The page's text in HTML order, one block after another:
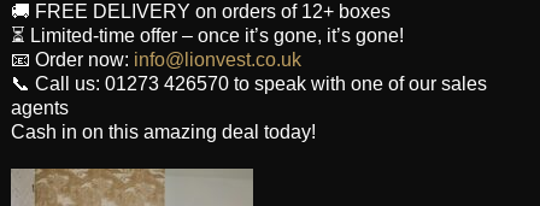
🚚 FREE DELIVERY on orders of 12+ boxes
⏳ Limited-time offer – once it’s gone, it’s gone!
📧 Order now: info@lionvest.co.uk
📞 Call us: 01273 426570 to speak with one of our sales
agents
Cash in on this amazing deal today!